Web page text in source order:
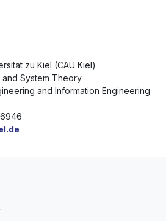
zu Kiel (CAU Kiel)
and System Theory
and Information Engineering